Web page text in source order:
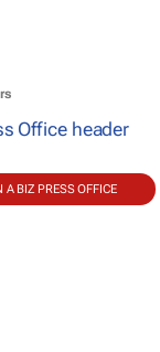
A BIZ PRESS OFFICE